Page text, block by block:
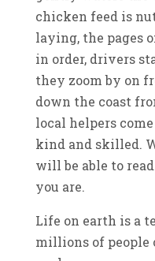
chicken feed is
laying, the pages
in order, drivers
they zoom by on
down the coast
local helpers
kind and skilled.
will be able to
you are.
Life on earth is a
millions of people